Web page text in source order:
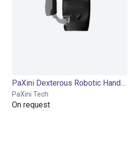
PaXini Dexterous Robotic Hand DexH13
PaXini Tech
On request